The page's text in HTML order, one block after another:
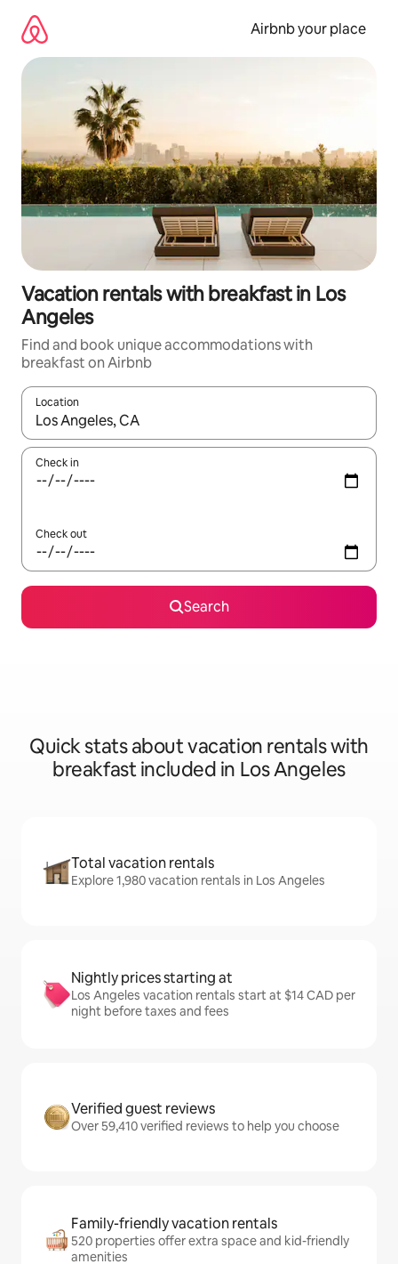
content
Airbnb your place
Vacation rentals with breakfast in Los
Angeles
Find and book unique accommodations with
breakfast on Airbnb
Location
When results are available, navigate with up and down arrow
Check in
Check out
Search
Quick stats about vacation rentals with
breakfast included in Los Angeles
Total vacation rentals
Explore 1,980 vacation rentals in Los Angeles
Nightly prices starting at
Los Angeles vacation rentals start at $14 CAD per
night before taxes and fees
Verified guest reviews
Over 59,410 verified reviews to help you choose
Family-friendly vacation rentals
520 properties offer extra space and kid-friendly
amenities